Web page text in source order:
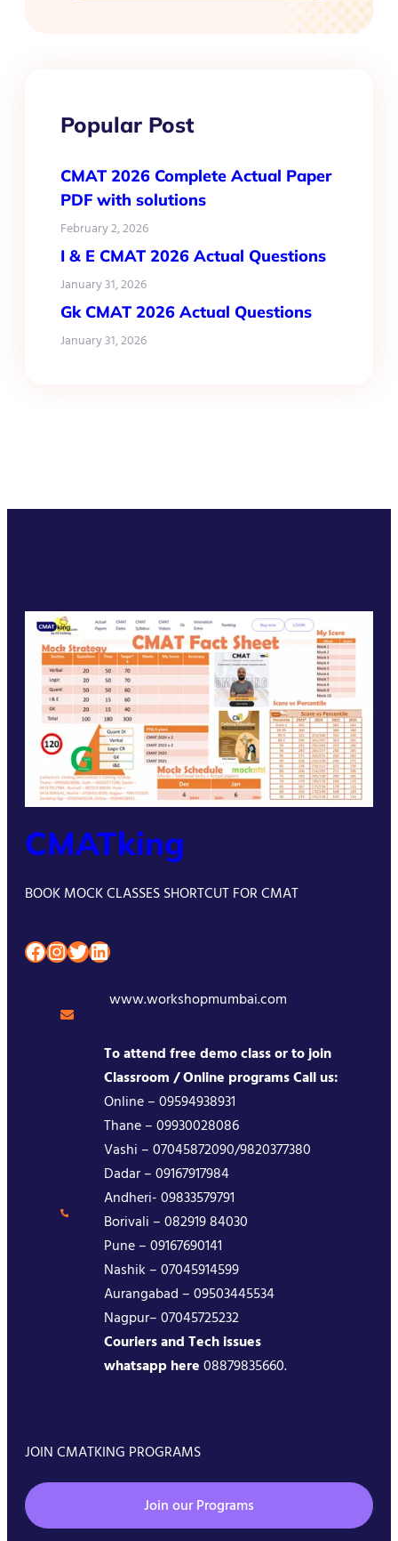
Popular Post
CMAT 2026 Complete Actual Paper
PDF with solutions
February 2, 2026
I & E CMAT 2026 Actual Questions
January 31, 2026
Gk CMAT 2026 Actual Questions
January 31, 2026
CMATking
BOOK MOCK CLASSES SHORTCUT FOR CMAT
Facebook InstagramTwitter LinkedIn
www.workshopmumbai.com
To attend free demo class or to join
Classroom / Online programs Call us:
Online – 09594938931
Thane – 09930028086
Vashi – 07045872090/9820377380
Dadar – 09167917984
Andheri- 09833579791
Borivali – 082919 84030
Pune – 09167690141
Nashik – 07045914599
Aurangabad – 09503445534
Nagpur– 07045725232
Couriers and Tech issues
whatsapp here08879835660.
JOIN CMATKING PROGRAMS
Join our Programs